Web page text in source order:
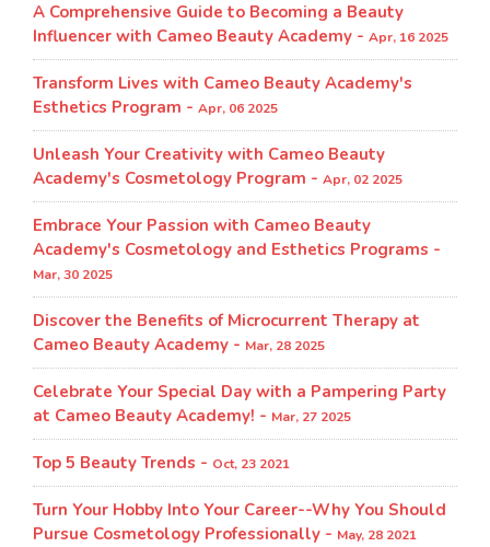
A Comprehensive Guide to Becoming a Beauty
Influencer with Cameo Beauty Academy - Apr, 16 2025
Transform Lives with Cameo Beauty Academy's
Esthetics Program​ - Apr, 06 2025
Unleash Your Creativity with Cameo Beauty
Academy's Cosmetology Program​ - Apr, 02 2025
Embrace Your Passion with Cameo Beauty
Academy's Cosmetology and Esthetics Programs -
Mar, 30 2025
Discover the Benefits of Microcurrent Therapy at
Cameo Beauty Academy - Mar, 28 2025
Celebrate Your Special Day with a Pampering Party
at Cameo Beauty Academy! - Mar, 27 2025
Top 5 Beauty Trends - Oct, 23 2021
Turn Your Hobby Into Your Career--Why You Should
Pursue Cosmetology Professionally - May, 28 2021